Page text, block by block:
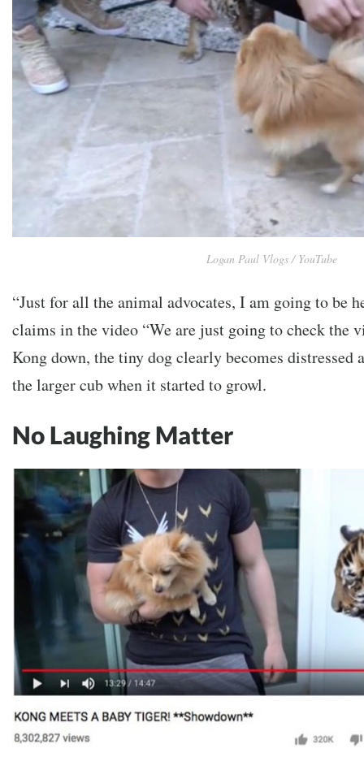
Logan Paul Vlogs / YouTube
“Just for all the animal advocates, I am going to be
claims in the video “We are just going to check the
Kong down, the tiny dog clearly becomes distressed
the larger cub when it started to growl.
No Laughing Matter